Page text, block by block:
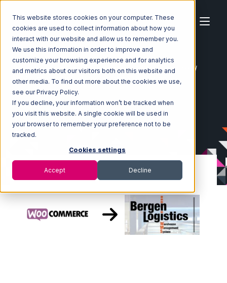
This website stores cookies on your computer. These
cookies are used to collect information about how you
interact with our website and allow us to remember you.
We use this information in order to improve and
customize your browsing experience and for analytics
and metrics about our visitors both on this website and
other media. To find out more about the cookies we use,
see our Privacy Policy.
If you decline, your information won’t be tracked when
you visit this website. A single cookie will be used in
your browser to remember your preference not to be
tracked.
Cookies settings
Accept Decline
Home Ecosystem Integrations
WooCommerce
WooCommerce with Bergen Logistics Integration